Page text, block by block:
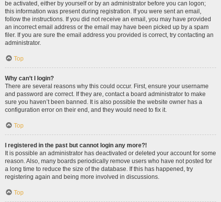
be activated, either by yourself or by an administrator before you can logon;
this information was present during registration. If you were sent an email,
follow the instructions. If you did not receive an email, you may have provided
an incorrect email address or the email may have been picked up by a spam
filer. If you are sure the email address you provided is correct, try contacting an
administrator.
Top
Why can’t I login?
There are several reasons why this could occur. First, ensure your username
and password are correct. If they are, contact a board administrator to make
sure you haven’t been banned. It is also possible the website owner has a
configuration error on their end, and they would need to fix it.
Top
I registered in the past but cannot login any more?!
It is possible an administrator has deactivated or deleted your account for some
reason. Also, many boards periodically remove users who have not posted for
a long time to reduce the size of the database. If this has happened, try
registering again and being more involved in discussions.
Top